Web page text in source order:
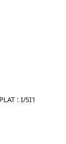
: I/SI1